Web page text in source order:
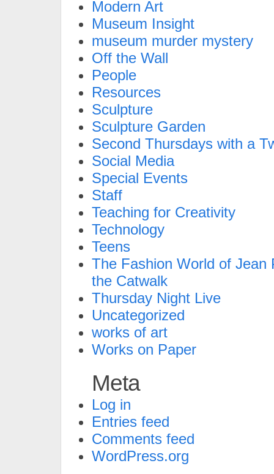
Modern Art
Museum Insight
museum murder mystery
Off the Wall
People
Resources
Sculpture
Sculpture Garden
Second Thursdays with a
Social Media
Special Events
Staff
Teaching for Creativity
Technology
Teens
The Fashion World of Jean
the Catwalk
Thursday Night Live
Uncategorized
works of art
Works on Paper
Meta
Log in
Entries feed
Comments feed
WordPress.org